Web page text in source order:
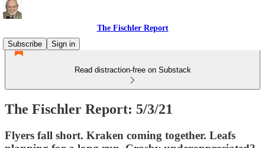
The Fischler Report
Subscribe
Sign in
Read distraction-free on Substack
The Fischler Report: 5/3/21
Flyers fall short. Kraken coming together. Leafs